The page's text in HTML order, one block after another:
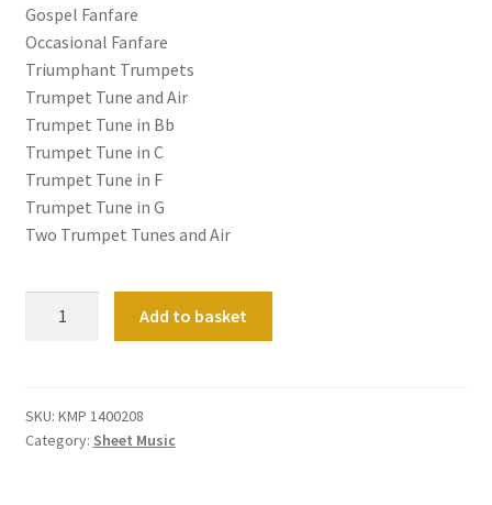
Gospel Fanfare
Occasional Fanfare
Triumphant Trumpets
Trumpet Tune and Air
Trumpet Tune in Bb
Trumpet Tune in C
Trumpet Tune in F
Trumpet Tune in G
Two Trumpet Tunes and Air
Tunes
for
Add to basket
SKU: KMP 1400208
Category: Sheet Music